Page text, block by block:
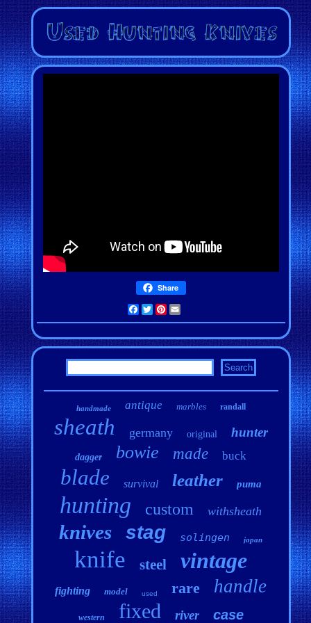
Share
Facebook
TwitterPinterest
handmade antique marbles randall
sheath germany original hunter
dagger bowie made buck
blade survival leather puma
hunting custom withsheath
knives stag solingen japan
knife steel vintage
fighting model used rare handle
western fixed river case